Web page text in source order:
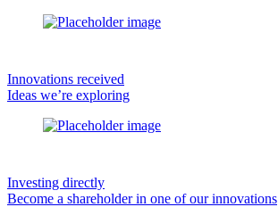
Innovations received
Ideas we’re exploring
Investing directly
Become a shareholder in one of our innovations